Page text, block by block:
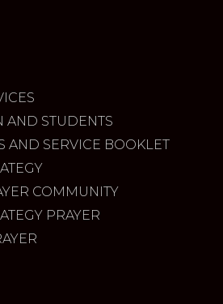
AND STUDENTS
AND SERVICE BOOKLET
COMMUNITY
PRAYER